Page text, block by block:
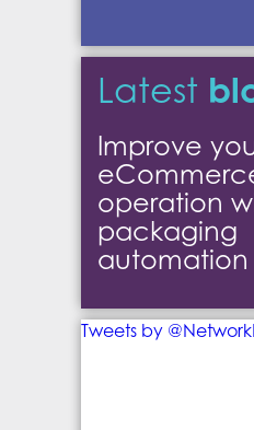
Latest
Improve
operation
packaging
automation
Tweets by